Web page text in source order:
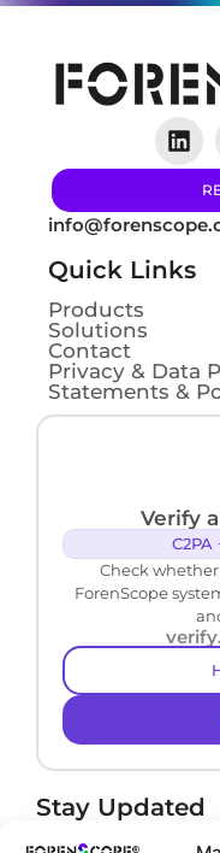
Quick Links
Products
Solutions
Contact
Privacy & Data
Statements &
Verify
Check
ForenScope
Stay Updated
Receive product news